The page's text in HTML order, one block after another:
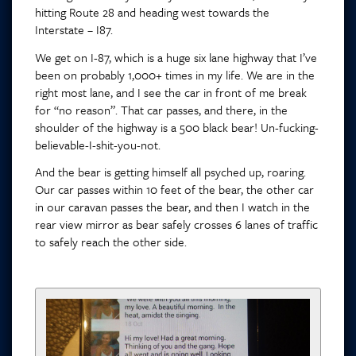
hitting Route 28 and heading west towards the
Interstate – I87.
We get on I-87, which is a huge six lane highway that I’ve
been on probably 1,000+ times in my life. We are in the
right most lane, and I see the car in front of me break
for “no reason”. That car passes, and there, in the
shoulder of the highway is a 500 black bear! Un-fucking-
believable-I-shit-you-not.
And the bear is getting himself all psyched up, roaring.
Our car passes within 10 feet of the bear, the other car
in our caravan passes the bear, and then I watch in the
rear view mirror as bear safely crosses 6 lanes of traffic
to safely reach the other side.